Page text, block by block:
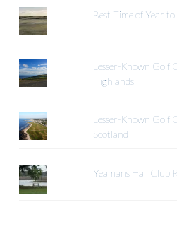
Best Time of Year
Lesser-Known Golf
Highlands
Lesser-Known Golf
Scotland
Yeamans Hall Club